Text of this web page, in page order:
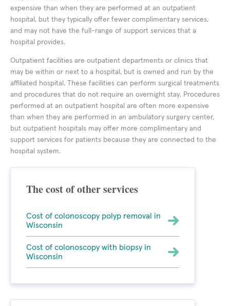
expensive than when they are performed at an outpatient
hospital, but they typically offer fewer complimentary services,
and may not have the full-range of support services that a
hospital provides.
Outpatient facilities are outpatient departments or clinics that
may be within or next to a hospital, but is owned and run by the
affiliated hospital. These facilities can perform surgical treatments
and procedures that do not require an overnight stay. Procedures
performed at an outpatient hospital are often more expensive
than when they are performed in an ambulatory surgery center,
but outpatient hospitals may offer more complimentary and
support services for patients because they are connected to the
hospital system.
The cost of other services
Cost of colonoscopy polyp removal in
Wisconsin
Cost of colonoscopy with biopsy in
Wisconsin